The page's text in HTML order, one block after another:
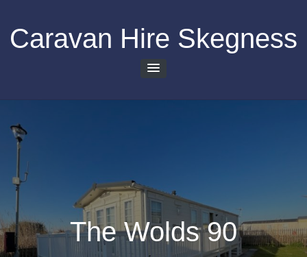
content
Caravan Hire Skegness
The Wolds 90